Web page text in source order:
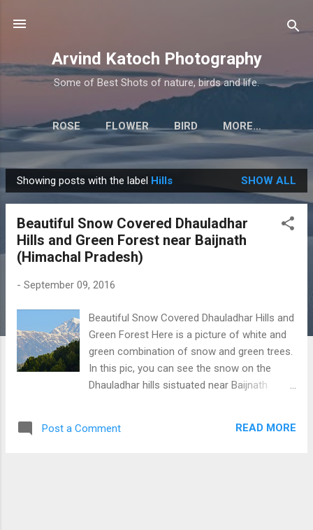
Arvind Katoch Photography
Some of Best Shots of nature, birds and life.
ROSE FLOWER BIRD MORE…
P
o
Showing posts with the label Hills SHOW ALL
Beautiful Snow Covered Dhauladhar
Hills and Green Forest near Baijnath
(Himachal Pradesh)
- September 09, 2016
Beautiful Snow Covered Dhauladhar Hills and
Green Forest Here is a picture of white and
green combination of snow and green trees.
In this pic, you can see the snow on the
Dhauladhar hills sistuated near Baijnath
Post a Comment READ MORE